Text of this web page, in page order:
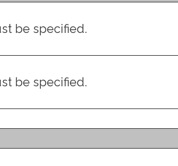
be specified.
be specified.